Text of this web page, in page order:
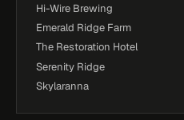
Hi-Wire Brewing
Emerald Ridge Farm
The Restoration Hotel
Serenity Ridge
Skylaranna